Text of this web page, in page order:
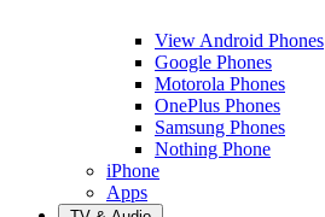
View Android Phones
Google Phones
Motorola Phones
OnePlus Phones
Samsung Phones
Nothing Phone
iPhone
Apps